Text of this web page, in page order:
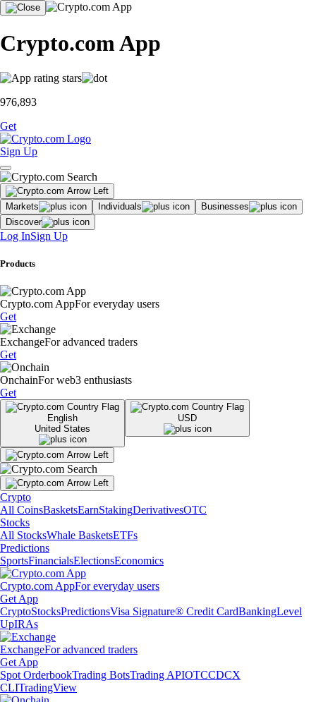
Crypto.com App
976,893
Get
Sign Up
Markets Individuals
Businesses
Discover
Log InSign Up
Products
Crypto.com AppFor everyday users
Get
ExchangeFor advanced traders
Get
OnchainFor web3 enthusiasts
Get
English
United States
USD
Crypto
All CoinsBasketsEarnStakingDerivativesOTC
Stocks
All StocksWhale BasketsETFs
Predictions
SportsFinancialsElectionsEconomics
Crypto.com AppFor everyday users
Get App
CryptoStocksPredictionsVisa Signature® Credit CardBankingLevel
UpIRAs
ExchangeFor advanced traders
Get App
Spot OrderbookTrading BotsTrading APIOTCCDCX
CLITradingView